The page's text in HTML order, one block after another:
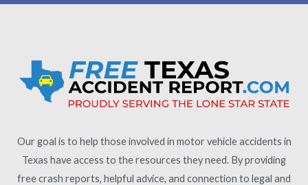
Our goal is to help those involved in motor vehicle accidents in
Texas have access to the resources they need. By providing
free crash reports, helpful advice, and connection to legal and